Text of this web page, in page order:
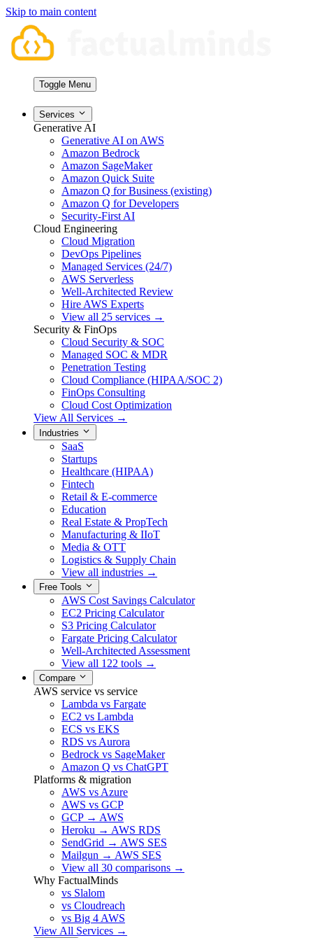
Skip to main content
Toggle Menu
Services
Generative AI
Generative AI on AWS
Amazon Bedrock
Amazon SageMaker
Amazon Quick Suite
Amazon Q for Business (existing)
Amazon Q for Developers
Security-First AI
Cloud Engineering
Cloud Migration
DevOps Pipelines
Managed Services (24/7)
AWS Serverless
Well-Architected Review
Hire AWS Experts
View all 25 services →
Security & FinOps
Cloud Security & SOC
Managed SOC & MDR
Penetration Testing
Cloud Compliance (HIPAA/SOC 2)
FinOps Consulting
Cloud Cost Optimization
View All Services →
Industries
SaaS
Startups
Healthcare (HIPAA)
Fintech
Retail & E-commerce
Education
Real Estate & PropTech
Manufacturing & IIoT
Media & OTT
Logistics & Supply Chain
View all industries →
Free Tools
AWS Cost Savings Calculator
EC2 Pricing Calculator
S3 Pricing Calculator
Fargate Pricing Calculator
Well-Architected Assessment
View all 122 tools →
Compare
AWS service vs service
Lambda vs Fargate
EC2 vs Lambda
ECS vs EKS
RDS vs Aurora
Bedrock vs SageMaker
Amazon Q vs ChatGPT
Platforms & migration
AWS vs Azure
AWS vs GCP
GCP → AWS
Heroku → AWS RDS
SendGrid → AWS SES
Mailgun → AWS SES
View all 30 comparisons →
Why FactualMinds
vs Slalom
vs Cloudreach
vs Big 4 AWS
View All Services →